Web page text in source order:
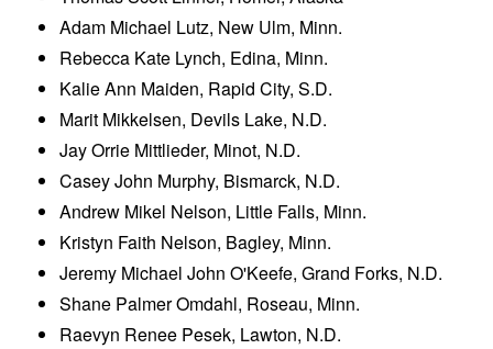
Adam Michael Lutz, New Ulm, Minn.
Rebecca Kate Lynch, Edina, Minn.
Kalie Ann Maiden, Rapid City, S.D.
Marit Mikkelsen, Devils Lake, N.D.
Jay Orrie Mittlieder, Minot, N.D.
Casey John Murphy, Bismarck, N.D.
Andrew Mikel Nelson, Little Falls, Minn.
Kristyn Faith Nelson, Bagley, Minn.
Jeremy Michael John O'Keefe, Grand Forks, N.D.
Shane Palmer Omdahl, Roseau, Minn.
Raevyn Renee Pesek, Lawton, N.D.